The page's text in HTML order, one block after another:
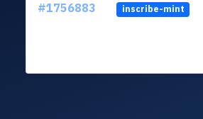
#1756883 inscribe-mint